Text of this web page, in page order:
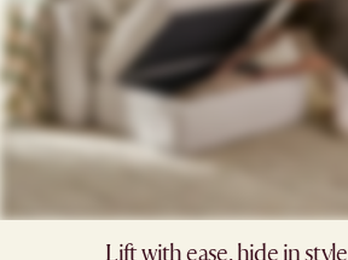
Lift with ease, hide in style